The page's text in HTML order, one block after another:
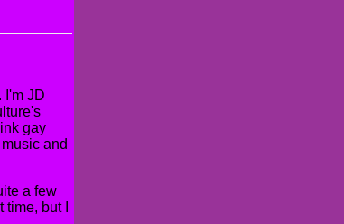
I'm JD
gay
and
a few
but I